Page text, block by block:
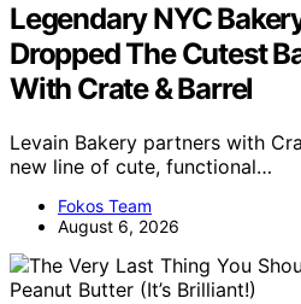
Legendary NYC
Dropped The Cutest
With Crate & Barrel
Levain Bakery partners with
new line of cute, functional…
Fokos Team
August 6, 2026